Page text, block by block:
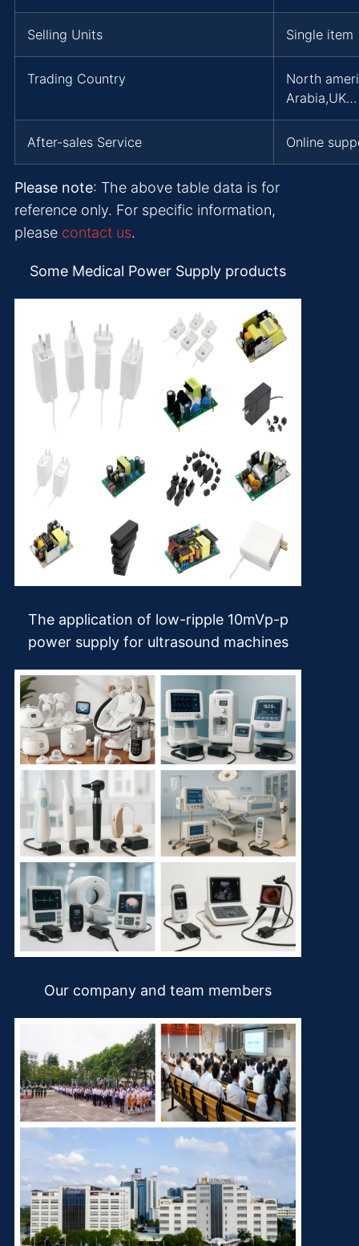
Selling Units Single item
Trading Country
North
Arabia,UK…
After-sales Service Online
Please note: The above table data is for
reference only. For specific information,
please contact us.
Some Medical Power Supply products
The application of low-ripple 10mVp-p
power supply for ultrasound machines
Our company and team members